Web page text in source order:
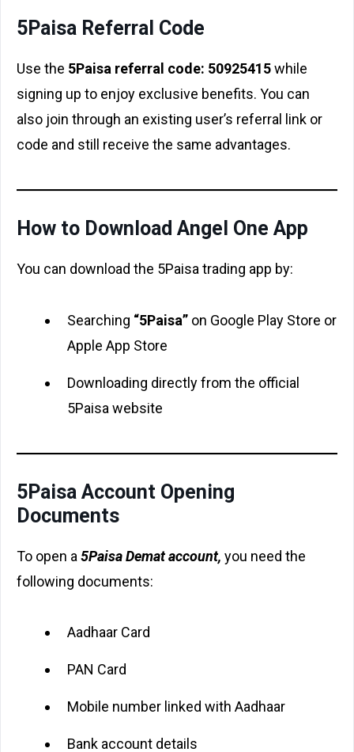
5Paisa Referral Code
Use the 5Paisa referral code: 50925415while
signing up to enjoy exclusive benefits. You can
also join through an existing user’s referral link or
code and still receive the same advantages.
How to Download Angel One App
You can download the 5Paisa trading app by:
Searching “5Paisa” on Google Play Store or
Apple App Store
Downloading directly from the official
5Paisa website
5Paisa Account Opening
Documents
To open a 5Paisa Demat account, you need the
following documents:
Aadhaar Card
PAN Card
Mobile number linked with Aadhaar
Bank account details